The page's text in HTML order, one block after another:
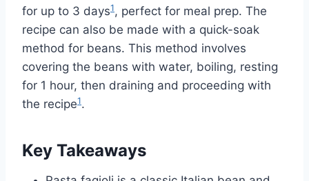
for up to 3 days1 , perfect for meal prep. The
recipe can also be made with a quick-soak
method for beans. This method involves
covering the beans with water, boiling, resting
for 1 hour, then draining and proceeding with
the recipe1.
Key Takeaways